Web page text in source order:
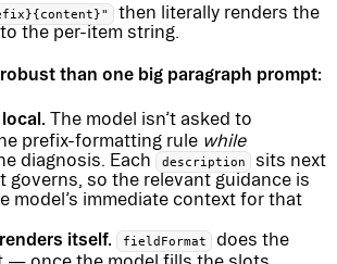
then literally renders the
the per-item string.
than one big paragraph prompt:
The model isn’t asked to
prefix-formatting rule while
diagnosis. Each
description
sits next
governs, so the relevant guidance is
model’s immediate context for that
itself. fieldFormat
does the